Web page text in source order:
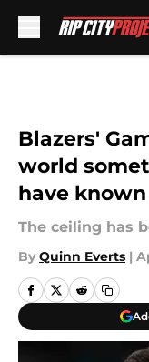
Blazers'
world
have
The ceiling has
By Quinn Everts |